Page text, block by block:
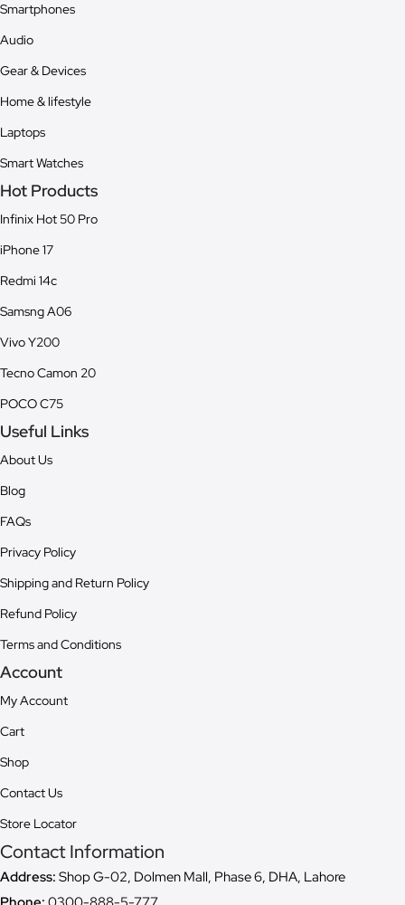
Smartphones
Audio
Gear & Devices
Home & lifestyle
Laptops
Smart Watches
Hot Products
Infinix Hot 50 Pro
iPhone 17
Redmi 14c
Samsng A06
Vivo Y200
Tecno Camon 20
POCO C75
Useful Links
About Us
Blog
FAQs
Privacy Policy
Shipping and Return Policy
Refund Policy
Terms and Conditions
Account
My Account
Cart
Shop
Contact Us
Store Locator
Contact Information
Address: Shop G-02, Dolmen Mall, Phase 6, DHA, Lahore